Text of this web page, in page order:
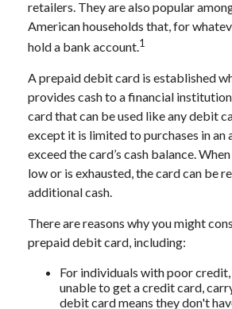
retailers. They are also popular
American households that, for
hold a bank account.1
A prepaid debit card is established
provides cash to a financial
card that can be used like any debit
except it is limited to purchases in an
exceed the card’s cash balance.
low or is exhausted, the card can be
additional cash.
There are reasons why you might
prepaid debit card, including:
For individuals with poor
unable to get a credit card,
debit card means they don't